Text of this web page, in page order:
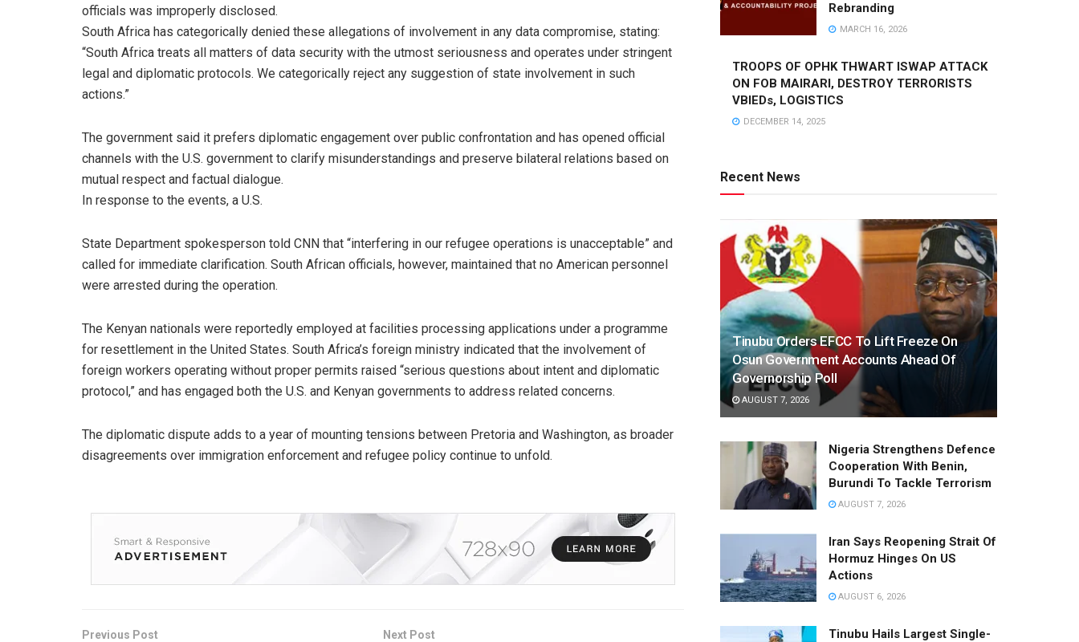
officials was improperly disclosed.
South Africa has categorically denied these allegations of involvement in any data compromise, stating:
“South Africa treats all matters of data security with the utmost seriousness and operates under stringent
legal and diplomatic protocols. We categorically reject any suggestion of state involvement in such
actions.”
The government said it prefers diplomatic engagement over public confrontation and has opened official
channels with the U.S. government to clarify misunderstandings and preserve bilateral relations based on
mutual respect and factual dialogue.
In response to the events, a U.S.
State Department spokesperson told CNN that “interfering in our refugee operations is unacceptable” and
called for immediate clarification. South African officials, however, maintained that no American personnel
were arrested during the operation.
The Kenyan nationals were reportedly employed at facilities processing applications under a programme
for resettlement in the United States. South Africa’s foreign ministry indicated that the involvement of
foreign workers operating without proper permits raised “serious questions about intent and diplomatic
protocol,” and has engaged both the U.S. and Kenyan governments to address related concerns.
The diplomatic dispute adds to a year of mounting tensions between Pretoria and Washington, as broader
disagreements over immigration enforcement and refugee policy continue to unfold.
Previous Post Next Post
Rebranding
MARCH 16, 2026
TROOPS OF OPHK THWART ISWAP ATTACK
ON FOB MAIRARI, DESTROY TERRORISTS
VBIEDs, LOGISTICS
DECEMBER 14, 2025
Recent News
Tinubu Orders EFCC To Lift Freeze On
Osun Government Accounts Ahead Of
Governorship Poll
AUGUST 7, 2026
Nigeria Strengthens Defence
Cooperation With Benin,
Burundi To Tackle Terrorism
AUGUST 7, 2026
Iran Says Reopening Strait Of
Hormuz Hinges On US
Actions
AUGUST 6, 2026
Tinubu Hails Largest Single-